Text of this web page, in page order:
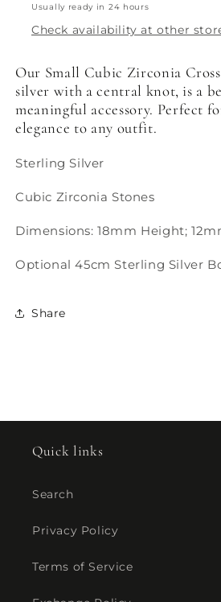
Usually ready in 24 hours
Check availability at other
Our Small Cubic Zirconia
silver with a central knot, is a
meaningful accessory. Perfect
elegance to any outfit.
Sterling Silver
Cubic Zirconia Stones
Dimensions: 18mm Height;
Optional 45cm Sterling Silver
Share
Quick links
Search
Privacy Policy
Terms of Service